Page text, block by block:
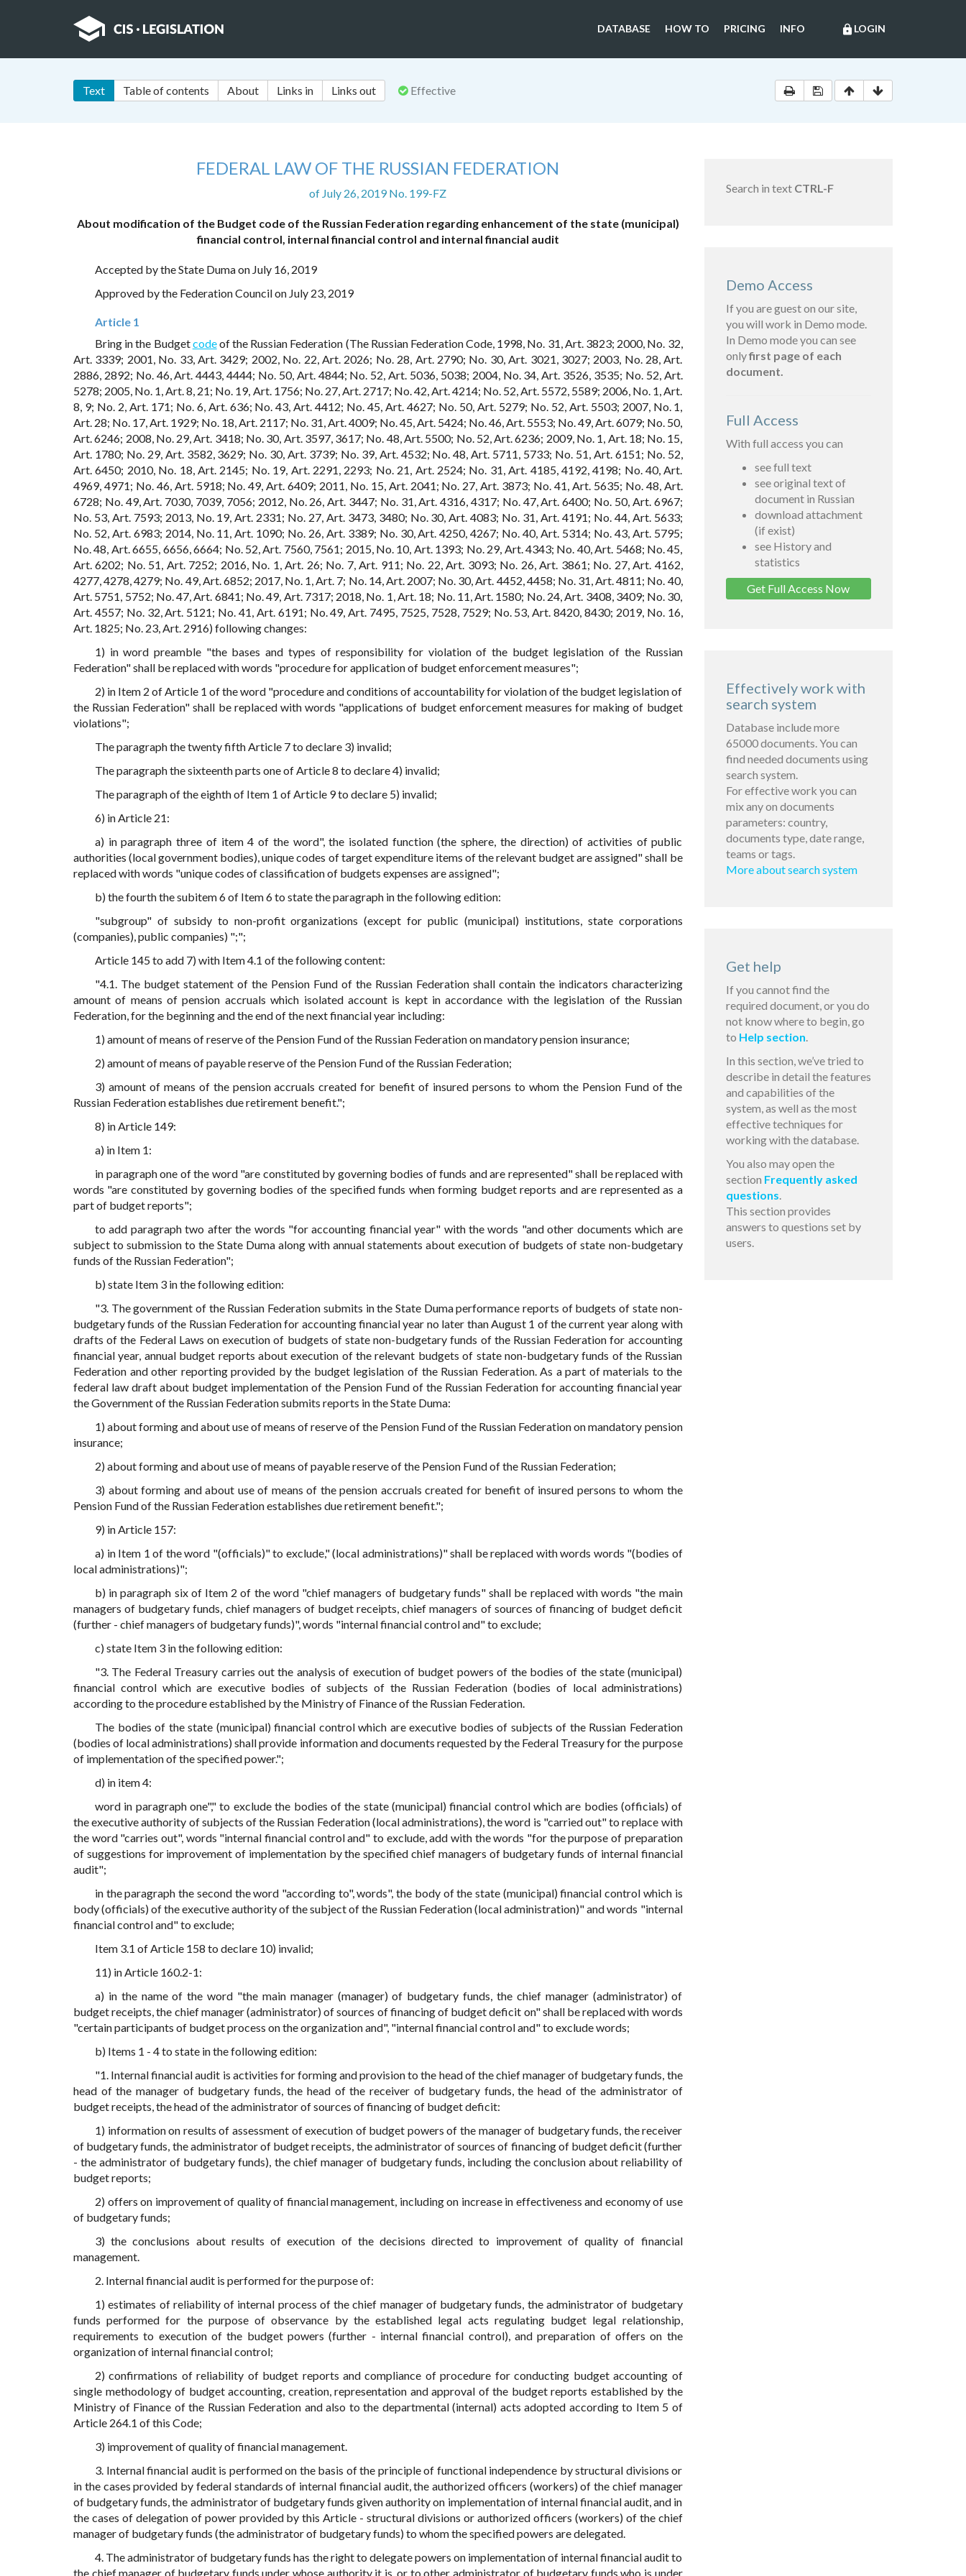
lock LOGIN
DATABASE HOW TO PRICING INFO
Text Table of contents About Links in Links out Effective
FEDERAL LAW OF THE RUSSIAN FEDERATION
of July 26, 2019 No. 199-FZ
About modification of the Budget code of the Russian Federation regarding enhancement of the state (municipal)
financial control, internal financial control and internal financial audit
Accepted by the State Duma on July 16, 2019
Approved by the Federation Council on July 23, 2019
Article 1
Bring in the Budgetcodeof the Russian Federation (The Russian Federation Code, 1998, No. 31, Art. 3823; 2000, No. 32,
Art. 3339; 2001, No. 33, Art. 3429; 2002, No. 22, Art. 2026; No. 28, Art. 2790; No. 30, Art. 3021, 3027; 2003, No. 28, Art.
2886, 2892; No. 46, Art. 4443, 4444; No. 50, Art. 4844; No. 52, Art. 5036, 5038; 2004, No. 34, Art. 3526, 3535; No. 52, Art.
5278; 2005, No. 1, Art. 8, 21; No. 19, Art. 1756; No. 27, Art. 2717; No. 42, Art. 4214; No. 52, Art. 5572, 5589; 2006, No. 1, Art.
8, 9; No. 2, Art. 171; No. 6, Art. 636; No. 43, Art. 4412; No. 45, Art. 4627; No. 50, Art. 5279; No. 52, Art. 5503; 2007, No. 1,
Art. 28; No. 17, Art. 1929; No. 18, Art. 2117; No. 31, Art. 4009; No. 45, Art. 5424; No. 46, Art. 5553; No. 49, Art. 6079; No. 50,
Art. 6246; 2008, No. 29, Art. 3418; No. 30, Art. 3597, 3617; No. 48, Art. 5500; No. 52, Art. 6236; 2009, No. 1, Art. 18; No. 15,
Art. 1780; No. 29, Art. 3582, 3629; No. 30, Art. 3739; No. 39, Art. 4532; No. 48, Art. 5711, 5733; No. 51, Art. 6151; No. 52,
Art. 6450; 2010, No. 18, Art. 2145; No. 19, Art. 2291, 2293; No. 21, Art. 2524; No. 31, Art. 4185, 4192, 4198; No. 40, Art.
4969, 4971; No. 46, Art. 5918; No. 49, Art. 6409; 2011, No. 15, Art. 2041; No. 27, Art. 3873; No. 41, Art. 5635; No. 48, Art.
6728; No. 49, Art. 7030, 7039, 7056; 2012, No. 26, Art. 3447; No. 31, Art. 4316, 4317; No. 47, Art. 6400; No. 50, Art. 6967;
No. 53, Art. 7593; 2013, No. 19, Art. 2331; No. 27, Art. 3473, 3480; No. 30, Art. 4083; No. 31, Art. 4191; No. 44, Art. 5633;
No. 52, Art. 6983; 2014, No. 11, Art. 1090; No. 26, Art. 3389; No. 30, Art. 4250, 4267; No. 40, Art. 5314; No. 43, Art. 5795;
No. 48, Art. 6655, 6656, 6664; No. 52, Art. 7560, 7561; 2015, No. 10, Art. 1393; No. 29, Art. 4343; No. 40, Art. 5468; No. 45,
Art. 6202; No. 51, Art. 7252; 2016, No. 1, Art. 26; No. 7, Art. 911; No. 22, Art. 3093; No. 26, Art. 3861; No. 27, Art. 4162,
4277, 4278, 4279; No. 49, Art. 6852; 2017, No. 1, Art. 7; No. 14, Art. 2007; No. 30, Art. 4452, 4458; No. 31, Art. 4811; No. 40,
Art. 5751, 5752; No. 47, Art. 6841; No. 49, Art. 7317; 2018, No. 1, Art. 18; No. 11, Art. 1580; No. 24, Art. 3408, 3409; No. 30,
Art. 4557; No. 32, Art. 5121; No. 41, Art. 6191; No. 49, Art. 7495, 7525, 7528, 7529; No. 53, Art. 8420, 8430; 2019, No. 16,
Art. 1825; No. 23, Art. 2916) following changes:
1) in word preamble "the bases and types of responsibility for violation of the budget legislation of the Russian
Federation" shall be replaced with words "procedure for application of budget enforcement measures";
2) in Item 2 of Article 1 of the word "procedure and conditions of accountability for violation of the budget legislation of
the Russian Federation" shall be replaced with words "applications of budget enforcement measures for making of budget
violations";
The paragraph the twenty fifth Article 7 to declare 3) invalid;
The paragraph the sixteenth parts one of Article 8 to declare 4) invalid;
The paragraph of the eighth of Item 1 of Article 9 to declare 5) invalid;
6) in Article 21:
a) in paragraph three of item 4 of the word", the isolated function (the sphere, the direction) of activities of public
authorities (local government bodies), unique codes of target expenditure items of the relevant budget are assigned" shall be
replaced with words "unique codes of classification of budgets expenses are assigned";
b) the fourth the subitem 6 of Item 6 to state the paragraph in the following edition:
"subgroup" of subsidy to non-profit organizations (except for public (municipal) institutions, state corporations
(companies), public companies) ";";
Article 145 to add 7) with Item 4.1 of the following content:
"4.1. The budget statement of the Pension Fund of the Russian Federation shall contain the indicators characterizing
amount of means of pension accruals which isolated account is kept in accordance with the legislation of the Russian
Federation, for the beginning and the end of the next financial year including:
1) amount of means of reserve of the Pension Fund of the Russian Federation on mandatory pension insurance;
2) amount of means of payable reserve of the Pension Fund of the Russian Federation;
3) amount of means of the pension accruals created for benefit of insured persons to whom the Pension Fund of the
Russian Federation establishes due retirement benefit.";
8) in Article 149:
a) in Item 1:
in paragraph one of the word "are constituted by governing bodies of funds and are represented" shall be replaced with
words "are constituted by governing bodies of the specified funds when forming budget reports and are represented as a
part of budget reports";
to add paragraph two after the words "for accounting financial year" with the words "and other documents which are
subject to submission to the State Duma along with annual statements about execution of budgets of state non-budgetary
funds of the Russian Federation";
b) state Item 3 in the following edition:
"3. The government of the Russian Federation submits in the State Duma performance reports of budgets of state non-
budgetary funds of the Russian Federation for accounting financial year no later than August 1 of the current year along with
drafts of the Federal Laws on execution of budgets of state non-budgetary funds of the Russian Federation for accounting
financial year, annual budget reports about execution of the relevant budgets of state non-budgetary funds of the Russian
Federation and other reporting provided by the budget legislation of the Russian Federation. As a part of materials to the
federal law draft about budget implementation of the Pension Fund of the Russian Federation for accounting financial year
the Government of the Russian Federation submits reports in the State Duma:
1) about forming and about use of means of reserve of the Pension Fund of the Russian Federation on mandatory pension
insurance;
2) about forming and about use of means of payable reserve of the Pension Fund of the Russian Federation;
3) about forming and about use of means of the pension accruals created for benefit of insured persons to whom the
Pension Fund of the Russian Federation establishes due retirement benefit.";
9) in Article 157:
a) in Item 1 of the word "(officials)" to exclude," (local administrations)" shall be replaced with words words "(bodies of
local administrations)";
b) in paragraph six of Item 2 of the word "chief managers of budgetary funds" shall be replaced with words "the main
managers of budgetary funds, chief managers of budget receipts, chief managers of sources of financing of budget deficit
(further - chief managers of budgetary funds)", words "internal financial control and" to exclude;
c) state Item 3 in the following edition:
"3. The Federal Treasury carries out the analysis of execution of budget powers of the bodies of the state (municipal)
financial control which are executive bodies of subjects of the Russian Federation (bodies of local administrations)
according to the procedure established by the Ministry of Finance of the Russian Federation.
The bodies of the state (municipal) financial control which are executive bodies of subjects of the Russian Federation
(bodies of local administrations) shall provide information and documents requested by the Federal Treasury for the purpose
of implementation of the specified power.";
d) in item 4:
word in paragraph one"," to exclude the bodies of the state (municipal) financial control which are bodies (officials) of
the executive authority of subjects of the Russian Federation (local administrations), the word is "carried out" to replace with
the word "carries out", words "internal financial control and" to exclude, add with the words "for the purpose of preparation
of suggestions for improvement of implementation by the specified chief managers of budgetary funds of internal financial
audit";
in the paragraph the second the word "according to", words", the body of the state (municipal) financial control which is
body (officials) of the executive authority of the subject of the Russian Federation (local administration)" and words "internal
financial control and" to exclude;
Item 3.1 of Article 158 to declare 10) invalid;
11) in Article 160.2-1:
a) in the name of the word "the main manager (manager) of budgetary funds, the chief manager (administrator) of
budget receipts, the chief manager (administrator) of sources of financing of budget deficit on" shall be replaced with words
"certain participants of budget process on the organization and", "internal financial control and" to exclude words;
b) Items 1 - 4 to state in the following edition:
"1. Internal financial audit is activities for forming and provision to the head of the chief manager of budgetary funds, the
head of the manager of budgetary funds, the head of the receiver of budgetary funds, the head of the administrator of
budget receipts, the head of the administrator of sources of financing of budget deficit:
1) information on results of assessment of execution of budget powers of the manager of budgetary funds, the receiver
of budgetary funds, the administrator of budget receipts, the administrator of sources of financing of budget deficit (further
- the administrator of budgetary funds), the chief manager of budgetary funds, including the conclusion about reliability of
budget reports;
2) offers on improvement of quality of financial management, including on increase in effectiveness and economy of use
of budgetary funds;
3) the conclusions about results of execution of the decisions directed to improvement of quality of financial
management.
2. Internal financial audit is performed for the purpose of:
1) estimates of reliability of internal process of the chief manager of budgetary funds, the administrator of budgetary
funds performed for the purpose of observance by the established legal acts regulating budget legal relationship,
requirements to execution of the budget powers (further - internal financial control), and preparation of offers on the
organization of internal financial control;
2) confirmations of reliability of budget reports and compliance of procedure for conducting budget accounting of
single methodology of budget accounting, creation, representation and approval of the budget reports established by the
Ministry of Finance of the Russian Federation and also to the departmental (internal) acts adopted according to Item 5 of
Article 264.1 of this Code;
3) improvement of quality of financial management.
3. Internal financial audit is performed on the basis of the principle of functional independence by structural divisions or
in the cases provided by federal standards of internal financial audit, the authorized officers (workers) of the chief manager
of budgetary funds, the administrator of budgetary funds given authority on implementation of internal financial audit, and in
the cases of delegation of power provided by this Article - structural divisions or authorized officers (workers) of the chief
manager of budgetary funds (the administrator of budgetary funds) to whom the specified powers are delegated.
4. The administrator of budgetary funds has the right to delegate powers on implementation of internal financial audit to
the chief manager of budgetary funds under whose authority it is, or to other administrator of budgetary funds who is under
Search in text CTRL-F
Demo Access
If you are guest on our site,
you will work in Demo mode.
In Demo mode you can see
onlyfirst page of each
document.
Full Access
With full access you can
see full text
see original text of
document in Russian
download attachment
(if exist)
see History and
statistics
Get Full Access Now
Effectively work with
search system
Database include more
65000 documents. You can
find needed documents using
search system.
For effective work you can
mix any on documents
parameters: country,
documents type, date range,
teams or tags.
More about search system
Get help
If you cannot find the
required document, or you do
not know where to begin, go
to Help section.
In this section, we’ve tried to
describe in detail the features
and capabilities of the
system, as well as the most
effective techniques for
working with the database.
You also may open the
section Frequently asked
questions.
This section provides
answers to questions set by
users.